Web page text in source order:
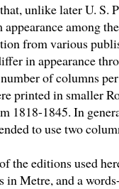
unlike later U. S.
appearance among
from various
in appearance
of columns
printed in smaller
1818-1845. In
to use two
editions used
in Metre, and a